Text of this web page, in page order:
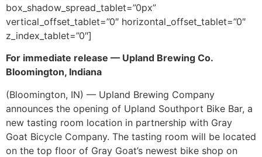
box_shadow_spread_tablet=”0px”
vertical_offset_tablet=”0″ horizontal_offset_tablet=”0″
z_index_tablet=”0″]
For immediate release — Upland Brewing Co.
Bloomington, Indiana
(Bloomington, IN) — Upland Brewing Company
announces the opening of Upland Southport Bike Bar, a
new tasting room location in partnership with Gray
Goat Bicycle Company. The tasting room will be located
on the top floor of Gray Goat’s newest bike shop on